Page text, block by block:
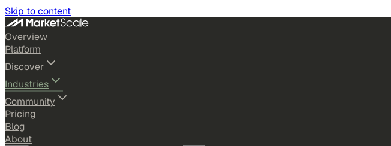
Skip to content
Overview
Platform
Discover
Industries
Community
Pricing
Blog
About